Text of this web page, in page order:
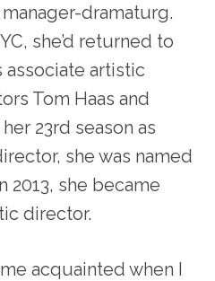
dramaturg.
she’d returned to
associate artistic
Tom Haas and
23rd season as
she was named
2013, she became
director.
acquainted when I